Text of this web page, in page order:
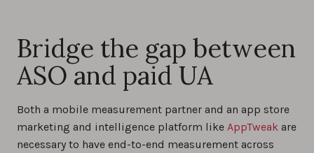
Bridge the gap between
ASO and paid UA
Both a mobile measurement partner and an app store
marketing and intelligence platform like AppTweak are
necessary to have end-to-end measurement across